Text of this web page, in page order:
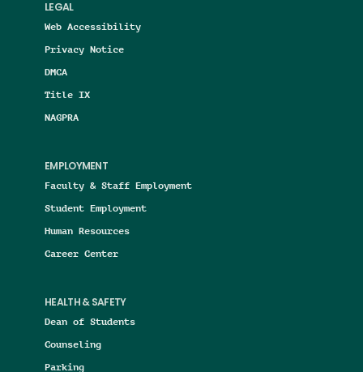
LEGAL
Web Accessibility
Privacy Notice
DMCA
Title IX
NAGPRA
EMPLOYMENT
Faculty & Staff Employment
Student Employment
Human Resources
Career Center
HEALTH & SAFETY
Dean of Students
Counseling
Parking